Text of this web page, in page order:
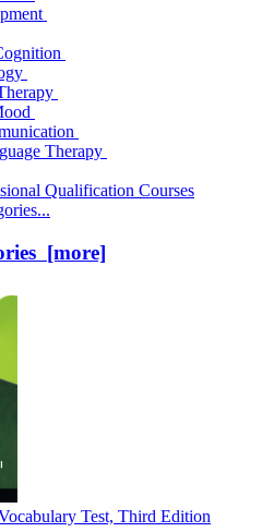
Therapy
Qualification Courses
[more]
Test, Third Edition